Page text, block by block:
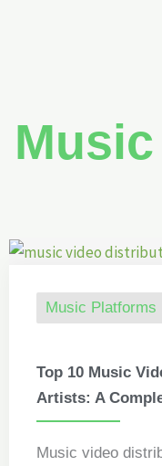
Music Platforms
Top 10 Music
Artists: A
Music video